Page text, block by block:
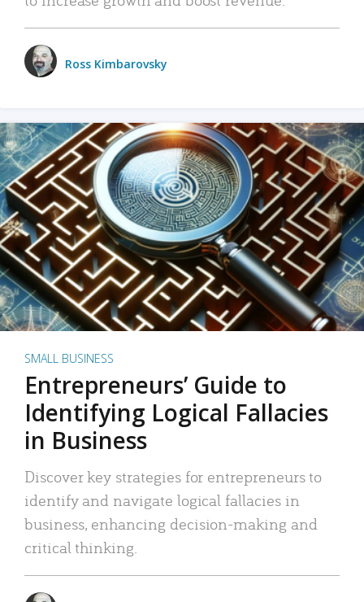
Ross Kimbarovsky
SMALL BUSINESS
Entrepreneurs’ Guide to
Identifying Logical Fallacies
in Business
Discover key strategies for entrepreneurs to
identify and navigate logical fallacies in
business, enhancing decision-making and
critical thinking.